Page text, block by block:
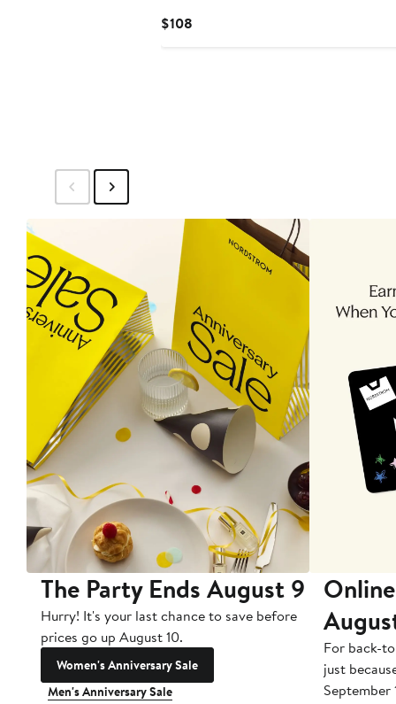
$108
The Party Ends August 9
Hurry! It's your last chance to save before
prices go up August 10.
Women's Anniversary Sale
Men's Anniversary Sale
For back-
just
September